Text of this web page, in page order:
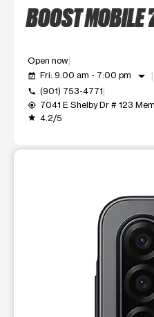
BOOST MOBILE
Open now
event_available Fri: 9:00 am - 7:00 pm arrow_drop_down
call (901) 753-4771
my_location 7041 E Shelby Dr # 123
grade 4.2/5